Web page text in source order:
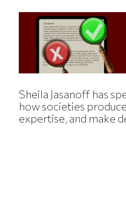
Sheila Jasanoff has
how societies
expertise, and make